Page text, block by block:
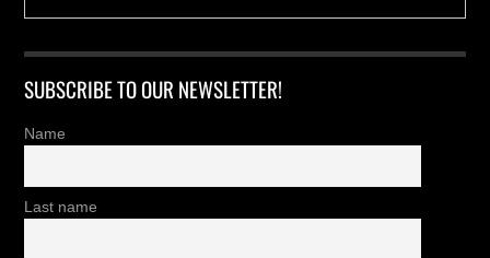
SUBSCRIBE TO OUR NEWSLETTER!
Name
Last name